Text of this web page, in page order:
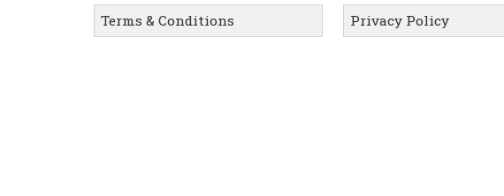
Terms & Conditions Privacy Policy